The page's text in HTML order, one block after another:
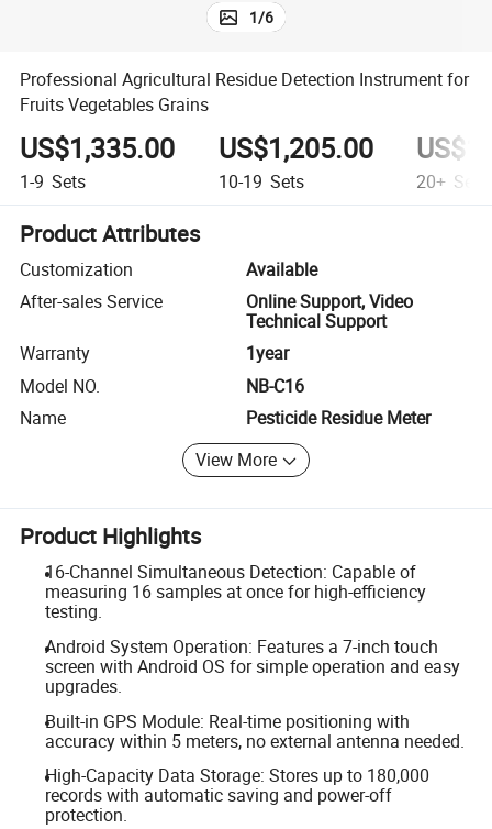
1/6
Professional Agricultural Residue Detection Instrument for
Fruits Vegetables Grains
US$1,335.00
1-9 Sets
US$1,205.00
10-19 Sets 20+ Sets
Product Attributes
Customization
Available
After-sales Service
Online Support, Video
Technical Support
Warranty
1year
Model NO.
NB-C16
Name
Pesticide Residue Meter
View More
Product Highlights
16-Channel Simultaneous Detection: Capable of
measuring 16 samples at once for high-efficiency
testing.
Android System Operation: Features a 7-inch touch
screen with Android OS for simple operation and easy
upgrades.
Built-in GPS Module: Real-time positioning with
accuracy within 5 meters, no external antenna needed.
High-Capacity Data Storage: Stores up to 180,000
records with automatic saving and power-off
protection.